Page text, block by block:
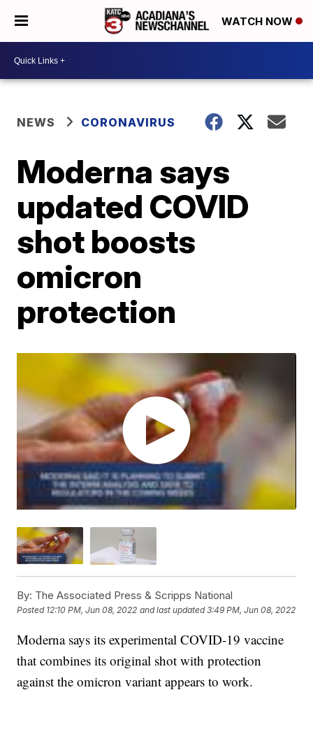
WATCH NOW
NEWS CORONAVIRUS
Moderna says
updated COVID
shot boosts
omicron
protection
By: The Associated Press & Scripps National
Posted 12:10 PM, Jun 08, 2022 and last updated 3:49 PM, Jun 08, 2022
Moderna says its experimental COVID-19 vaccine
that combines its original shot with protection
against the omicron variant appears to work.